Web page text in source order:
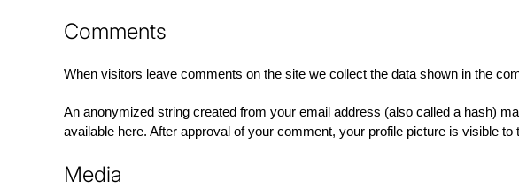
Comments
When visitors leave comments on the site we collect the data shown in the
An anonymized string created from your email address (also called a hash)
available here. After approval of your comment, your profile picture is visible
Media